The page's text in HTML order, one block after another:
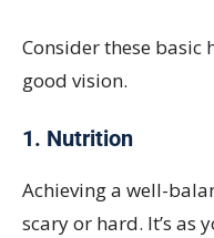
Consider these
good vision.
1. Nutrition
Achieving a well-
scary or hard. It’s as